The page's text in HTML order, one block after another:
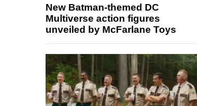
New Batman-themed DC
Multiverse action figures
unveiled by McFarlane Toys